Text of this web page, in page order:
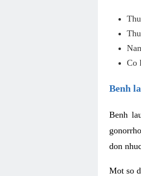
Co
Benh
Benh
don
Mot so